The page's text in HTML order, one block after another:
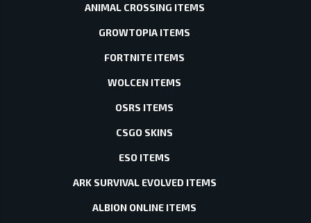
ANIMAL CROSSING ITEMS
GROWTOPIA ITEMS
FORTNITE ITEMS
WOLCEN ITEMS
OSRS ITEMS
CSGO SKINS
ESO ITEMS
ARK SURVIVAL EVOLVED ITEMS
ALBION ONLINE ITEMS